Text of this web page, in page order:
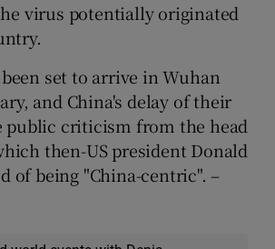
virus potentially originated
set to arrive in Wuhan
and China's delay of their
public criticism from the head
then-US president Donald
of being "China-centric". –